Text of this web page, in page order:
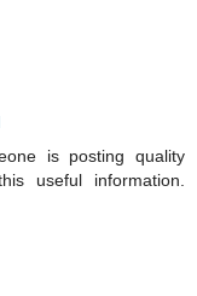
is posting quality
useful information.